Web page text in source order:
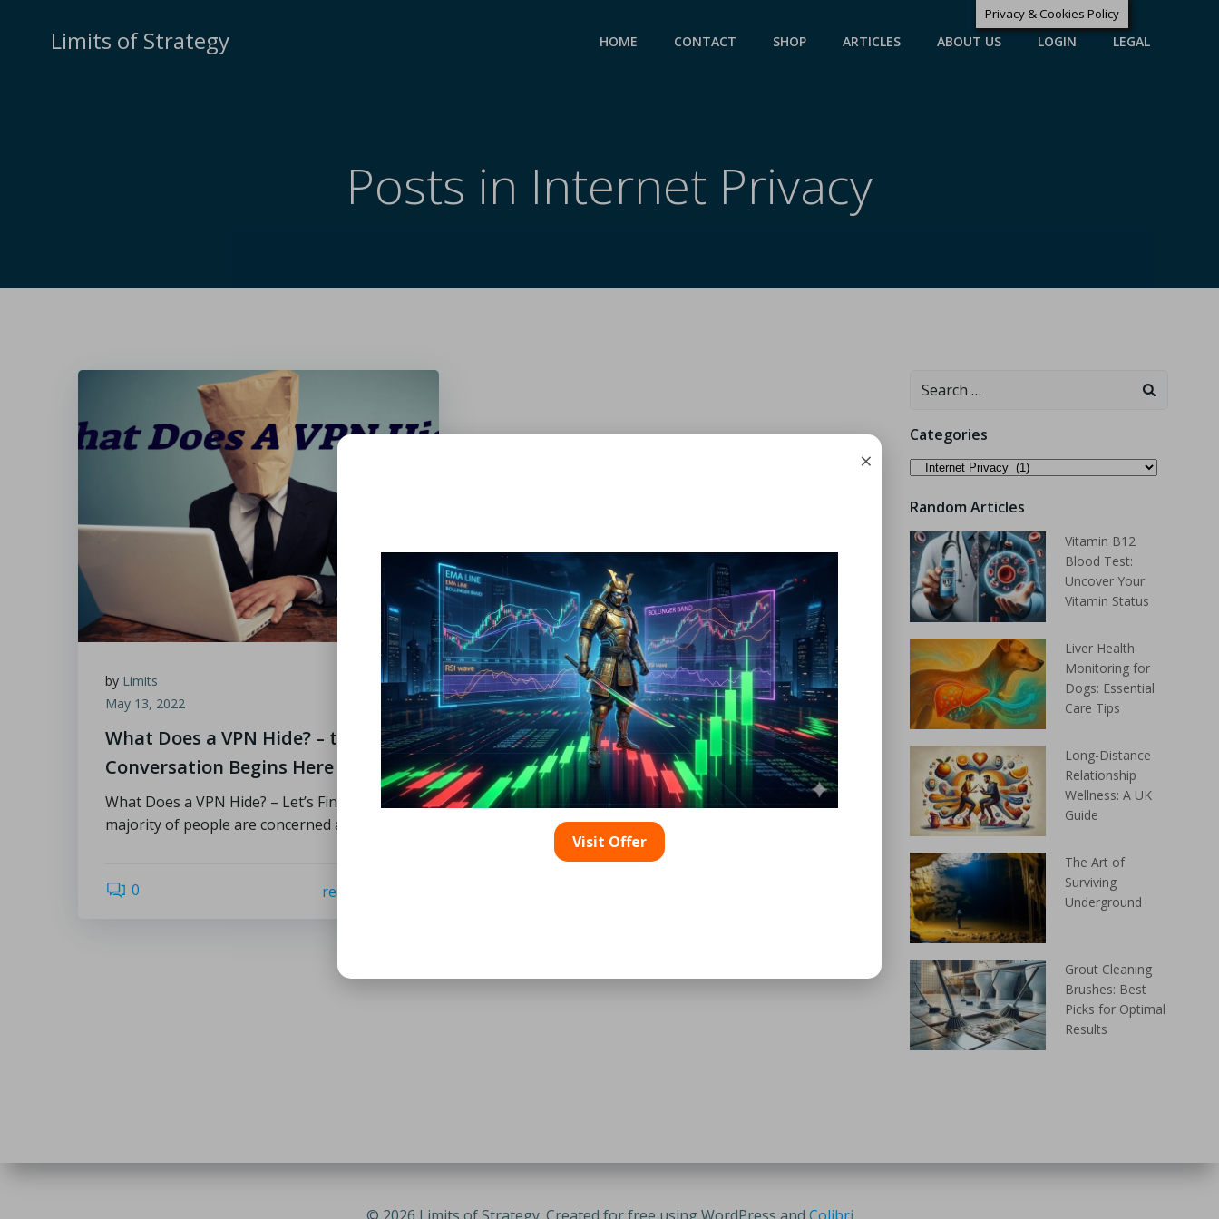
Limits of Strategy HOME CONTACT SHOP ARTICLES ABOUT US LOGIN LEGAL
Posts in Internet Privacy
by Limits
May 13, 2022
What Does a VPN Hide? – the
Conversation Begins Here
What Does a VPN Hide? – Let’s Find Out The
majority of people are concerned about […]
0 read more
Categories
Random Articles
Vitamin B12
Blood Test:
Uncover Your
Vitamin Status
Liver Health
Monitoring for
Dogs: Essential
Care Tips
Long-Distance
Relationship
Wellness: A UK
Guide
The Art of
Surviving
Underground
Grout Cleaning
Brushes: Best
Picks for Optimal
Results
×
Visit Offer
Privacy & Cookies Policy